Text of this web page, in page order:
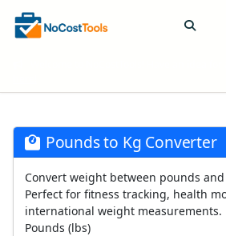
Pounds to Kg Converter
Convert weight between pounds
Perfect for fitness tracking, health
international weight measurements.
Pounds (lbs)